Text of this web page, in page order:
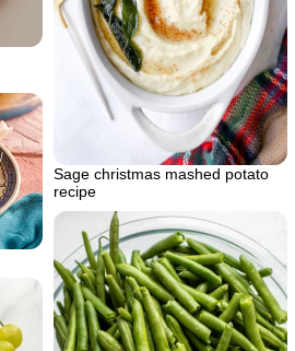
Sage christmas mashed potato
recipe